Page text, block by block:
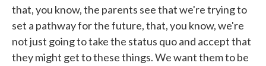
that, you know, the parents see that we're trying to
set a pathway for the future, that, you know, we're
not just going to take the status quo and accept that
they might get to these things. We want them to be